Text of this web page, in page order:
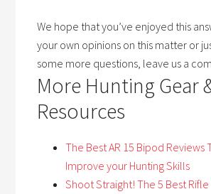
We hope that you’ve enjoyed this
your own opinions on this matter or
some more questions, leave us a
More Hunting Gear
Resources
The Best AR 15 Bipod Reviews
Improve your Hunting Skills
Shoot Straight! The 5 Best